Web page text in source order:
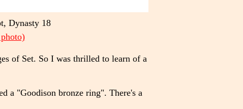
Dynasty 18
of Set. So I was thrilled to learn of a
a "Goodison bronze ring". There's a